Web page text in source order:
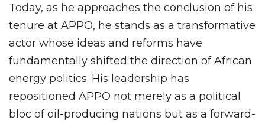
Today, as he approaches the conclusion of his
tenure at APPO, he stands as a transformative
actor whose ideas and reforms have
fundamentally shifted the direction of African
energy politics. His leadership has
repositioned APPO not merely as a political
bloc of oil-producing nations but as a forward-